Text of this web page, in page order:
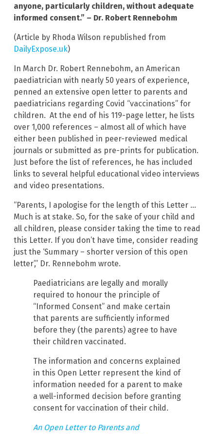
anyone, particularly children, without adequate
informed consent.” – Dr. Robert Rennebohm
(Article by Rhoda Wilson republished from
DailyExpose.uk)
In March Dr. Robert Rennebohm, an American
paediatrician with nearly 50 years of experience,
penned an extensive open letter to parents and
paediatricians regarding Covid “vaccinations” for
children. At the end of his 119-page letter, he lists
over 1,000 references – almost all of which have
either been published in peer-reviewed medical
journals or submitted as pre-prints for publication.
Just before the list of references, he has included
links to several helpful educational video interviews
and video presentations.
“Parents, I apologise for the length of this Letter …
Much is at stake. So, for the sake of your child and
all children, please consider taking the time to read
this Letter. If you don’t have time, consider reading
just the ‘Summary – shorter version of this open
letter’,” Dr. Rennebohm wrote.
Paediatricians are legally and morally
required to honour the principle of
“Informed Consent” and make certain
that parents are sufficiently informed
before they (the parents) agree to have
their children vaccinated.
The information and concerns explained
in this Open Letter represent the kind of
information needed for a parent to make
a well-informed decision before granting
consent for vaccination of their child.
An Open Letter to Parents and